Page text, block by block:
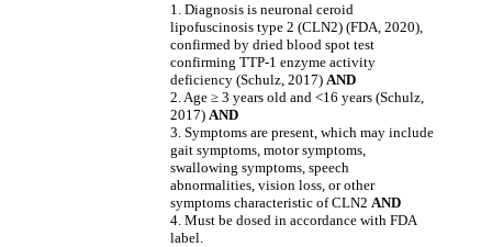
1. Diagnosis is neuronal ceroid
lipofuscinosis type 2 (CLN2) (FDA, 2020),
confirmed by dried blood spot test
confirming TTP-1 enzyme activity
deficiency (Schulz, 2017) AND
2. Age ≥ 3 years old and <16 years (Schulz,
2017) AND
3. Symptoms are present, which may include
gait symptoms, motor symptoms,
swallowing symptoms, speech
abnormalities, vision loss, or other
symptoms characteristic of CLN2 AND
4. Must be dosed in accordance with FDA
label.